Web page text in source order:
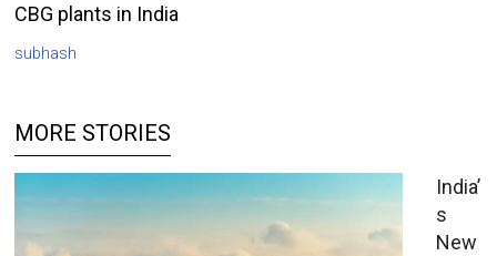
CBG plants in India
subhash
MORE STORIES
India’
s
New